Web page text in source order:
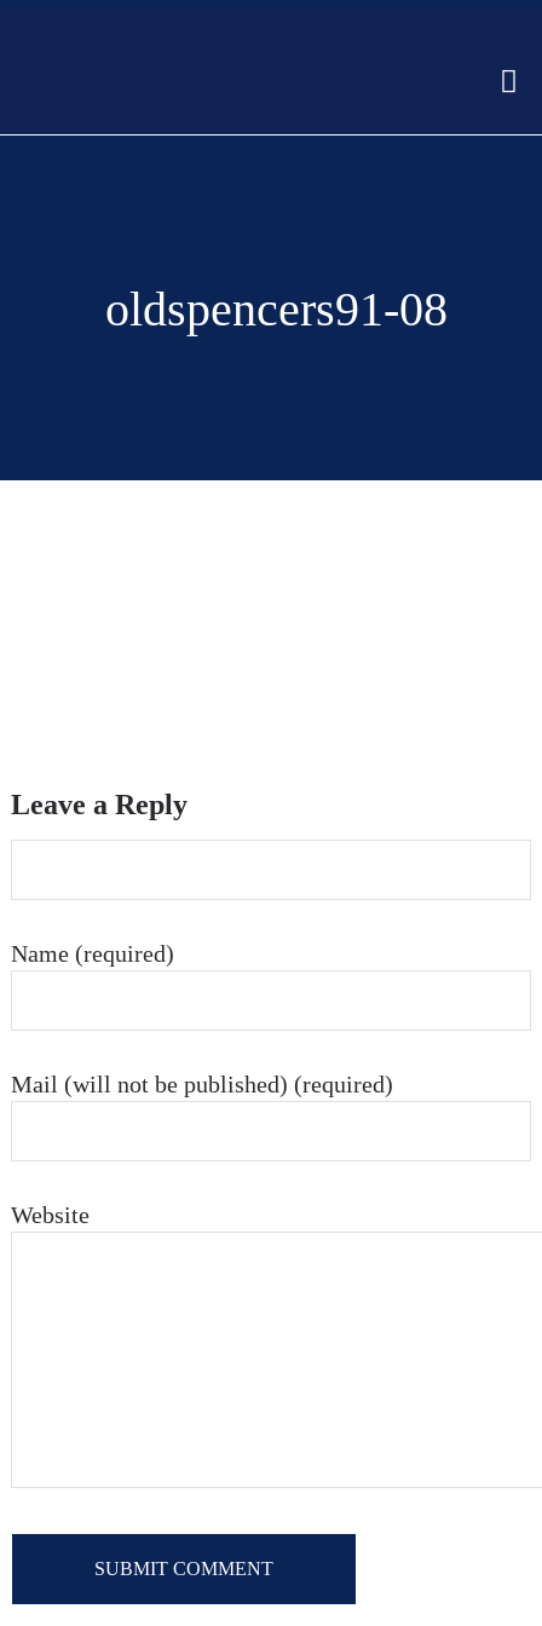
oldspencers91-08
Leave a Reply
Name (required)
Mail (will not be published) (required)
Website